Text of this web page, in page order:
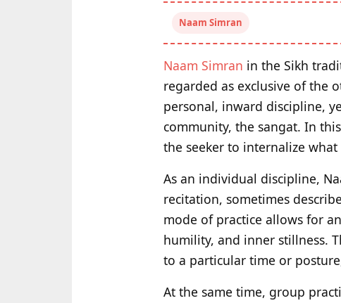
Naam Simran
Naam Simran in the Sikh
regarded as exclusive of the
personal, inward discipline,
community, the sangat. In
the seeker to internalize
As an individual discipline,
recitation, sometimes
mode of practice allows for
humility, and inner stillness.
to a particular time or
At the same time, group